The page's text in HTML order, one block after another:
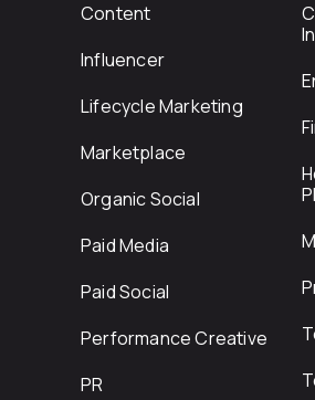
Content
Influencer
Lifecycle Marketing
Marketplace
Organic Social
Paid Media
Paid Social
Performance Creative
PR